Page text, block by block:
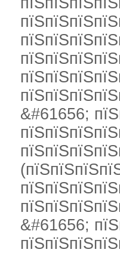
&#61656;
&#61656;